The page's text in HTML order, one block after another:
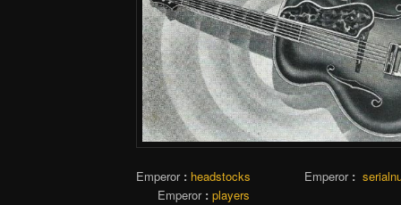
Emperor : headstocks Emperor :
Emperor : players